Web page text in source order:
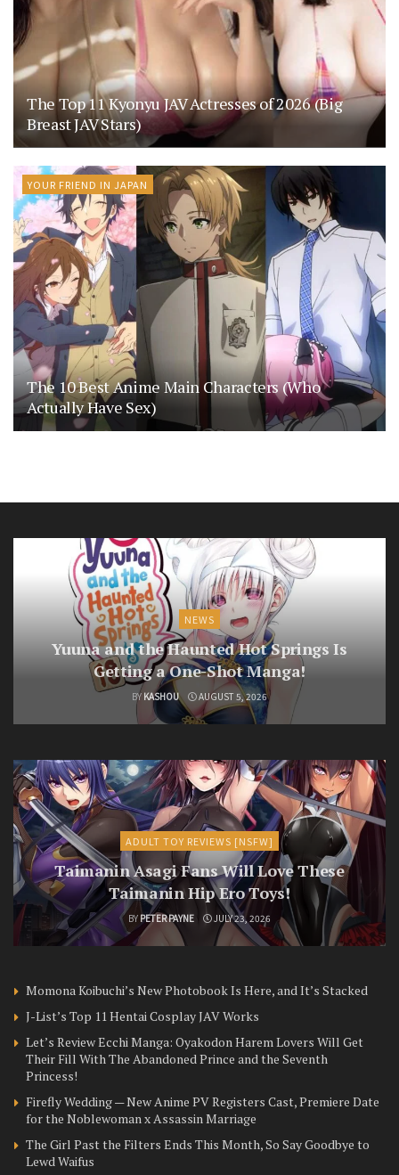
The Top 11 Kyonyu JAV Actresses of 2026 (Big
Breast JAV Stars)
YOUR FRIEND IN JAPAN
The 10 Best Anime Main Characters (Who
Actually Have Sex)
NEWS
Yuuna and the Haunted Hot Springs Is
Getting a One-Shot Manga!
BY KASHOU AUGUST 5, 2026
ADULT TOY REVIEWS [NSFW]
Taimanin Asagi Fans Will Love These
Taimanin Hip Ero Toys!
BY PETER PAYNE JULY 23, 2026
Momona Koibuchi’s New Photobook Is Here, and It’s Stacked
J-List’s Top 11 Hentai Cosplay JAV Works
Let’s Review Ecchi Manga: Oyakodon Harem Lovers Will Get
Their Fill With The Abandoned Prince and the Seventh
Princess!
Firefly Wedding — New Anime PV Registers Cast, Premiere Date
for the Noblewoman x Assassin Marriage
The Girl Past the Filters Ends This Month, So Say Goodbye to
Lewd Waifus